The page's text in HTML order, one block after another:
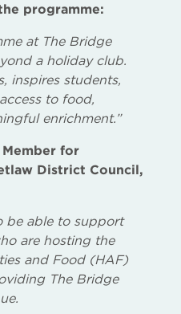
programme:
at The Bridge
a holiday club.
inspires students,
to food,
enrichment.”
for
District Council,
be able to support
are hosting the
and Food (HAF)
The Bridge